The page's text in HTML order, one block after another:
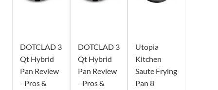
DOTCLAD 3
Qt Hybrid
Pan Review
- Pros &
DOTCLAD 3
Qt Hybrid
Pan Review
- Pros &
Utopia
Kitchen
Saute Frying
Pan 8